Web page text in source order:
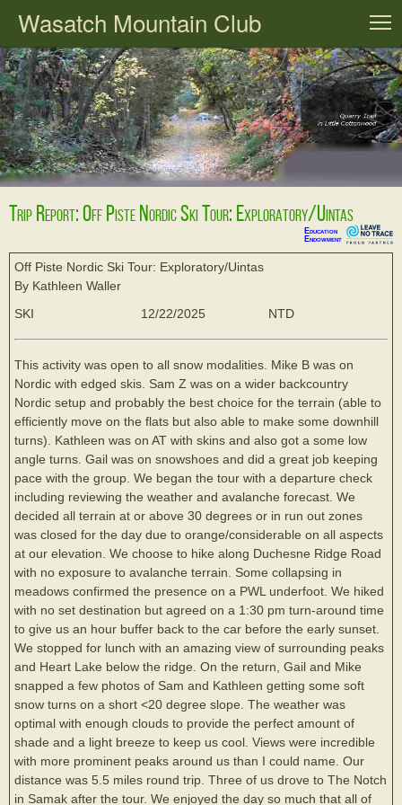
Wasatch Mountain Club
Trip Report: Off Piste Nordic Ski Tour: Exploratory/Uintas
Education
Endowment
Off Piste Nordic Ski Tour: Exploratory/Uintas
By Kathleen Waller
SKI
12/22/2025 NTD
This activity was open to all snow modalities. Mike B was on
Nordic with edged skis. Sam Z was on a wider backcountry
Nordic setup and probably the best choice for the terrain (able to
efficiently move on the flats but also able to make some downhill
turns). Kathleen was on AT with skins and also got a some low
angle turns. Gail was on snowshoes and did a great job keeping
pace with the group. We began the tour with a departure check
including reviewing the weather and avalanche forecast. We
decided all terrain at or above 30 degrees or in run out zones
was closed for the day due to orange/considerable on all aspects
at our elevation. We choose to hike along Duchesne Ridge Road
with no exposure to avalanche terrain. Some collapsing in
meadows confirmed the presence on a PWL underfoot. We hiked
with no set destination but agreed on a 1:30 pm turn-around time
to give us an hour buffer back to the car before the early sunset.
We stopped for lunch with an amazing view of surrounding peaks
and Heart Lake below the ridge. On the return, Gail and Mike
snapped a few photos of Sam and Kathleen getting some soft
snow turns on a short <20 degree slope. The weather was
optimal with enough clouds to provide the perfect amount of
shade and a light breeze to keep us cool. Views were incredible
with more prominent peaks around us than I could name. Our
distance was 5.5 miles round trip. Three of us drove to The Notch
in Samak after the tour. We enjoyed the day so much that all of